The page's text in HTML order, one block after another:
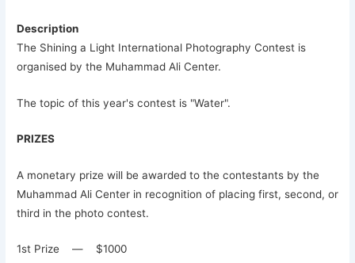
Description
The Shining a Light International Photography Contest is
organised by the Muhammad Ali Center.
The topic of this year's contest is "Water".
PRIZES
A monetary prize will be awarded to the contestants by the
Muhammad Ali Center in recognition of placing first, second, or
third in the photo contest.
1st Prize — $1000